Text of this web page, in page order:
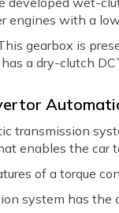
engines with a
gearbox is
a dry-clutch
transmission
enables the
of a torque
system has the